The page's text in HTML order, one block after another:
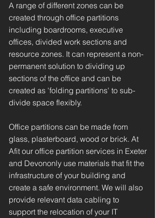
A range of different zones can be
created through office partitions
including boardrooms, executive
offices, divided work sections and
resource zones. It can represent a non-
permanent solution to dividing up
sections of the office and can be
created as 'folding partitions' to sub-
divide space flexibly.
Office partitions can be made from
glass, plasterboard, wood or brick. At
Afit our office partition services in Exeter
and Devononly use materials that fit the
infrastructure of your building and
create a safe environment. We will also
provide relevant data cabling to
support the relocation of your IT